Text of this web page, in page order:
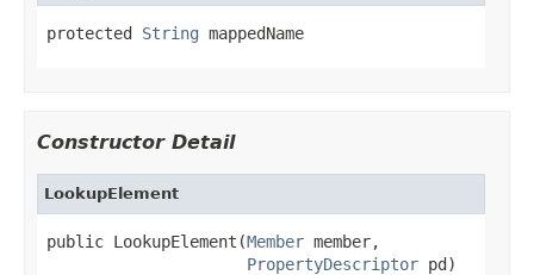
protected String mappedName
Constructor Detail
LookupElement
public LookupElement(Member member,
PropertyDescriptor pd)